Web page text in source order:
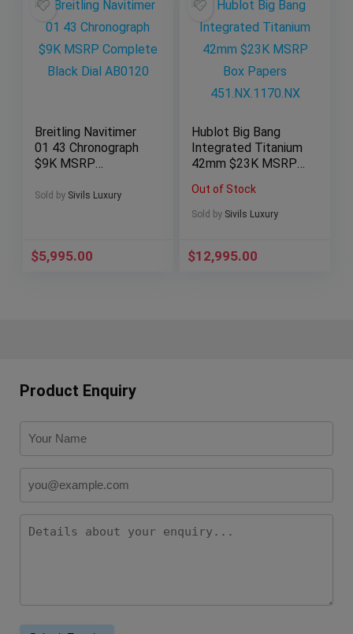
Breitling Navitimer
01 43 Chronograph
$9K MSRP
AB0120
Sold by Sivils Luxury
$5,995.00
Hublot Big Bang
Integrated Titanium
42mm $23K MSRP
451.NX.1170.NX
Out of Stock
Sold by Sivils Luxury
$12,995.00
Product Enquiry